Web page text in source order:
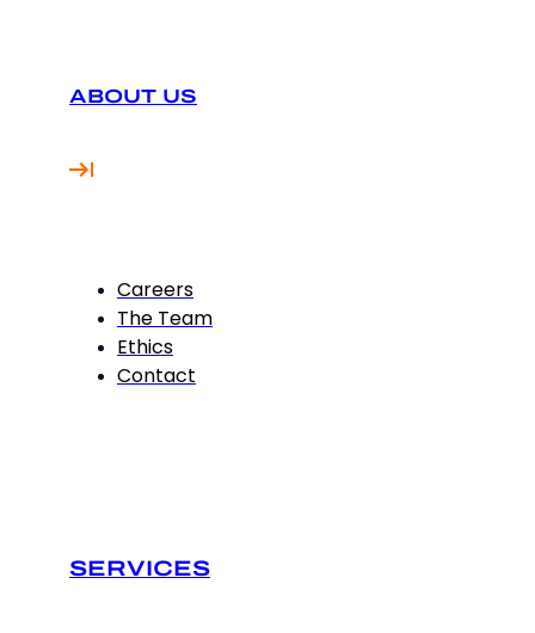
ABOUT US
Careers
The Team
Ethics
Contact
SERVICES